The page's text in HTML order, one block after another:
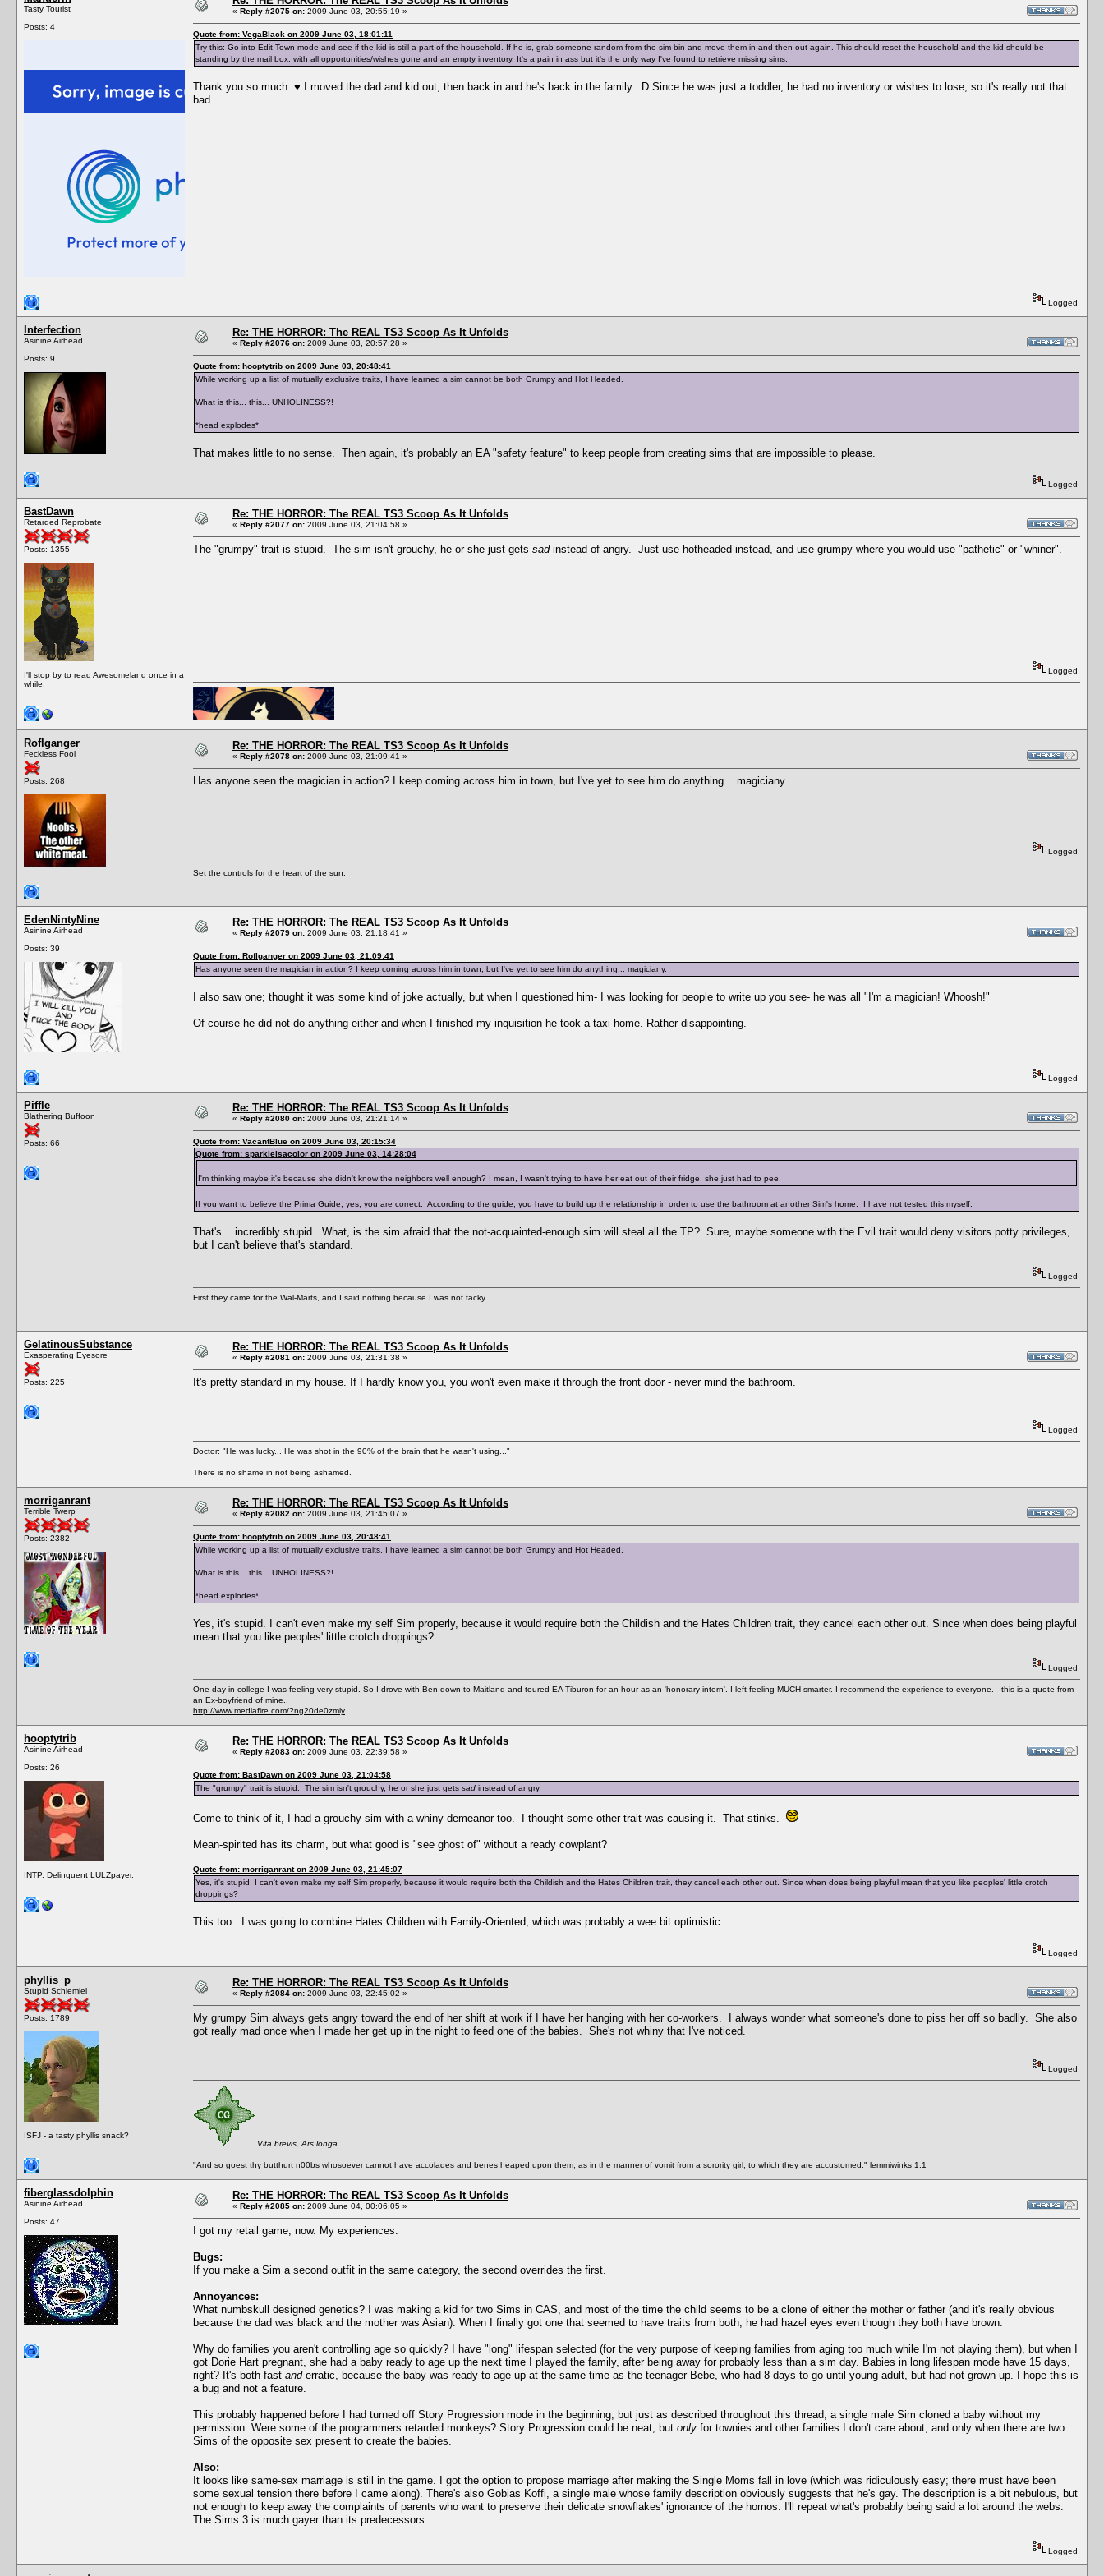
Tasty Tourist
Posts: 4
« Reply #2075 on: 2009 June 03, 20:55:19 »
Quote from: VegaBlack on 2009 June 03, 18:01:11
Try this: Go into Edit Town mode and see if the kid is still a part of the household. If he is, grab someone random from the sim bin and move them in and then out again. This should reset the household and the kid should be
standing by the mail box, with all opportunities/wishes gone and an empty inventory. It's a pain in ass but it's the only way I've found to retrieve missing sims.
Thank you so much. ♥ I moved the dad and kid out, then back in and he's back in the family. :D Since he was just a toddler, he had no inventory or wishes to lose, so it's really not that
bad.
Logged
Interfection
Asinine Airhead
Posts: 9
Re: THE HORROR: The REAL TS3 Scoop As It Unfolds
« Reply #2076 on: 2009 June 03, 20:57:28 »
Quote from: hooptytrib on 2009 June 03, 20:48:41
While working up a list of mutually exclusive traits, I have learned a sim cannot be both Grumpy and Hot Headed.
What is this... this... UNHOLINESS?!
*head explodes*
That makes little to no sense. Then again, it's probably an EA "safety feature" to keep people from creating sims that are impossible to please.
Logged
BastDawn
Retarded Reprobate
Posts: 1355
I'll stop by to read Awesomeland once in a
while.
Re: THE HORROR: The REAL TS3 Scoop As It Unfolds
« Reply #2077 on: 2009 June 03, 21:04:58 »
The "grumpy" trait is stupid. The sim isn't grouchy, he or she just gets sadinstead of angry. Just use hotheaded instead, and use grumpy where you would use "pathetic" or "whiner".
Logged
Roflganger
Feckless Fool
Posts: 268
Re: THE HORROR: The REAL TS3 Scoop As It Unfolds
« Reply #2078 on: 2009 June 03, 21:09:41 »
Has anyone seen the magician in action? I keep coming across him in town, but I've yet to see him do anything... magiciany.
Logged
Set the controls for the heart of the sun.
EdenNintyNine
Asinine Airhead
Posts: 39
Re: THE HORROR: The REAL TS3 Scoop As It Unfolds
« Reply #2079 on: 2009 June 03, 21:18:41 »
Quote from: Roflganger on 2009 June 03, 21:09:41
Has anyone seen the magician in action? I keep coming across him in town, but I've yet to see him do anything... magiciany.
I also saw one; thought it was some kind of joke actually, but when I questioned him- I was looking for people to write up you see- he was all "I'm a magician! Whoosh!"
Of course he did not do anything either and when I finished my inquisition he took a taxi home. Rather disappointing.
Logged
Piffle
Blathering Buffoon
Posts: 66
Re: THE HORROR: The REAL TS3 Scoop As It Unfolds
« Reply #2080 on: 2009 June 03, 21:21:14 »
Quote from: VacantBlue on 2009 June 03, 20:15:34
Quote from: sparkleisacolor on 2009 June 03, 14:28:04
I'm thinking maybe it's because she didn't know the neighbors well enough? I mean, I wasn't trying to have her eat out of their fridge, she just had to pee.
If you want to believe the Prima Guide, yes, you are correct. According to the guide, you have to build up the relationship in order to use the bathroom at another Sim's home. I have not tested this myself.
That's... incredibly stupid. What, is the sim afraid that the not-acquainted-enough sim will steal all the TP? Sure, maybe someone with the Evil trait would deny visitors potty privileges,
but I can't believe that's standard.
Logged
First they came for the Wal-Marts, and I said nothing because I was not tacky...
GelatinousSubstance
Exasperating Eyesore
Posts: 225
Re: THE HORROR: The REAL TS3 Scoop As It Unfolds
« Reply #2081 on: 2009 June 03, 21:31:38 »
It's pretty standard in my house. If I hardly know you, you won't even make it through the front door - never mind the bathroom.
Logged
Doctor: "He was lucky... He was shot in the 90% of the brain that he wasn't using..."
There is no shame in not being ashamed.
morriganrant
Terrible Twerp
Posts: 2382
Re: THE HORROR: The REAL TS3 Scoop As It Unfolds
« Reply #2082 on: 2009 June 03, 21:45:07 »
Quote from: hooptytrib on 2009 June 03, 20:48:41
While working up a list of mutually exclusive traits, I have learned a sim cannot be both Grumpy and Hot Headed.
What is this... this... UNHOLINESS?!
*head explodes*
Yes, it's stupid. I can't even make my self Sim properly, because it would require both the Childish and the Hates Children trait, they cancel each other out. Since when does being playful
mean that you like peoples' little crotch droppings?
Logged
One day in college I was feeling very stupid. So I drove with Ben down to Maitland and toured EA Tiburon for an hour as an 'honorary intern'. I left feeling MUCH smarter. I recommend the experience to everyone. -this is a quote from
an Ex-boyfriend of mine..
http://www.mediafire.com/?ng20de0zmly
hooptytrib
Asinine Airhead
Posts: 26
INTP. Delinquent LULZpayer.
Re: THE HORROR: The REAL TS3 Scoop As It Unfolds
« Reply #2083 on: 2009 June 03, 22:39:58 »
Quote from: BastDawn on 2009 June 03, 21:04:58
The "grumpy" trait is stupid. The sim isn't grouchy, he or she just gets sad instead of angry.
Come to think of it, I had a grouchy sim with a whiny demeanor too. I thought some other trait was causing it. That stinks.
Mean-spirited has its charm, but what good is "see ghost of" without a ready cowplant?
Quote from: morriganrant on 2009 June 03, 21:45:07
Yes, it's stupid. I can't even make my self Sim properly, because it would require both the Childish and the Hates Children trait, they cancel each other out. Since when does being playful mean that you like peoples' little crotch
droppings?
This too. I was going to combine Hates Children with Family-Oriented, which was probably a wee bit optimistic.
Logged
phyllis_p
Stupid Schlemiel
Posts: 1789
ISFJ - a tasty phyllis snack?
Re: THE HORROR: The REAL TS3 Scoop As It Unfolds
« Reply #2084 on: 2009 June 03, 22:45:02 »
My grumpy Sim always gets angry toward the end of her shift at work if I have her hanging with her co-workers. I always wonder what someone's done to piss her off so badlly. She also
got really mad once when I made her get up in the night to feed one of the babies. She's not whiny that I've noticed.
Logged
Vita brevis, Ars longa.
"And so goest thy butthurt n00bs whosoever cannot have accolades and benes heaped upon them, as in the manner of vomit from a sorority girl, to which they are accustomed." lemmiwinks 1:1
fiberglassdolphin
Asinine Airhead
Posts: 47
Re: THE HORROR: The REAL TS3 Scoop As It Unfolds
« Reply #2085 on: 2009 June 04, 00:06:05 »
I got my retail game, now. My experiences:
Bugs:
If you make a Sim a second outfit in the same category, the second overrides the first.
Annoyances:
What numbskull designed genetics? I was making a kid for two Sims in CAS, and most of the time the child seems to be a clone of either the mother or father (and it's really obvious
because the dad was black and the mother was Asian). When I finally got one that seemed to have traits from both, he had hazel eyes even though they both have brown.
Why do families you aren't controlling age so quickly? I have "long" lifespan selected (for the very purpose of keeping families from aging too much while I'm not playing them), but when I
got Dorie Hart pregnant, she had a baby ready to age up the next time I played the family, after being away for probably less than a sim day. Babies in long lifespan mode have 15 days,
right? It's both fast anderratic, because the baby was ready to age up at the same time as the teenager Bebe, who had 8 days to go until young adult, but had not grown up. I hope this is
a bug and not a feature.
This probably happened before I had turned off Story Progression mode in the beginning, but just as described throughout this thread, a single male Sim cloned a baby without my
permission. Were some of the programmers retarded monkeys? Story Progression could be neat, but only for townies and other families I don't care about, and only when there are two
Sims of the opposite sex present to create the babies.
Also:
It looks like same-sex marriage is still in the game. I got the option to propose marriage after making the Single Moms fall in love (which was ridiculously easy; there must have been
some sexual tension there before I came along). There's also Gobias Koffi, a single male whose family description obviously suggests that he's gay. The description is a bit nebulous, but
not enough to keep away the complaints of parents who want to preserve their delicate snowflakes' ignorance of the homos. I'll repeat what's probably being said a lot around the webs:
The Sims 3 is much gayer than its predecessors.
Logged